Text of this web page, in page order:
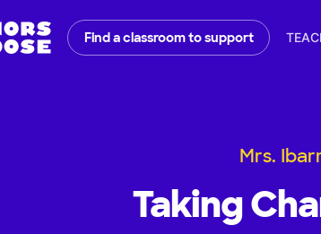
Find a classroom to support
Mrs.
Taking